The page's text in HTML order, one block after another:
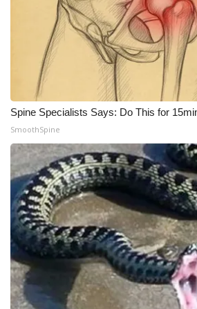
WCBI Medical Expert
Hosford Legal Line
Find A Job
CHANNELS
WCBI Channel Updates
CBSN Livefeed
My MS
Fox 4
WCBI – LP
Spine Specialists Says: Do This for
SmoothSpine